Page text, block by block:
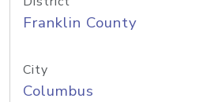
Franklin County
City
Columbus